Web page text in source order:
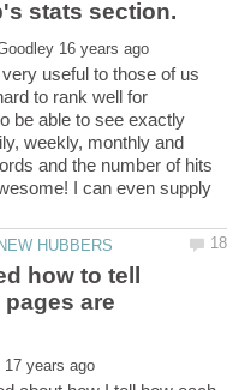
useful to those of us
to rank well for
be able to see exactly
weekly, monthly and
and the number of hits
I can even supply
how to tell
pages are